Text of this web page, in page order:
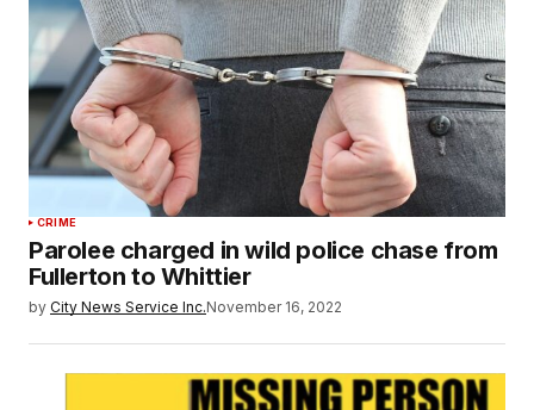
CRIME
Parolee charged in wild police chase from
Fullerton to Whittier
by City News Service Inc.November 16, 2022